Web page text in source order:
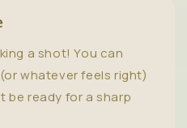
a shot! You can
whatever feels right)
be ready for a sharp